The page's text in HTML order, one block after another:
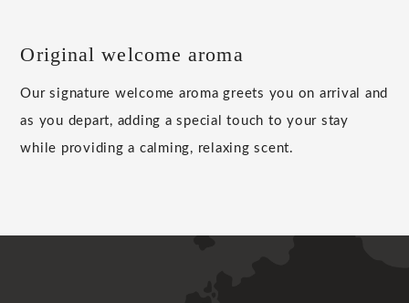
Original welcome aroma
Our signature welcome aroma greets you on arrival and
as you depart, adding a special touch to your stay
while providing a calming, relaxing scent.